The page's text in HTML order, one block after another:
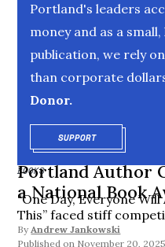
Portland's leaders
money and as a
publication, we rely
than corporate
Donor.
SUPPORTOPENS IN NEW
BOOKS
Portland Author
a National Book
“One Day, Everyone
This” faced stiff
By Andrew Jankowski
November 20,